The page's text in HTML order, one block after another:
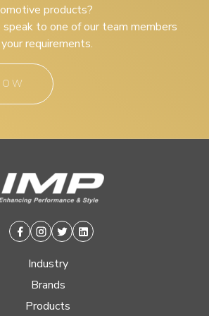
products?
to one of our team members
requirements.
Facebook
Instagram
TwitterLinkedin
Industry
Brands
Products